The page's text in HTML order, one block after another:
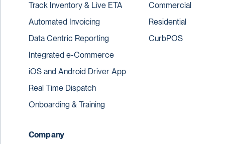
Track Inventory & Live ETA
Automated Invoicing
Data Centric Reporting
Integrated e-Commerce
iOS and Android Driver App
Real Time Dispatch
Onboarding & Training
Commercial
Residential
CurbPOS
Company